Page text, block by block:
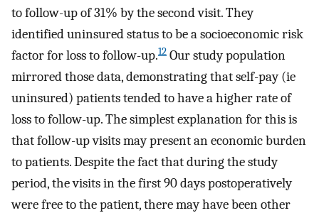
to follow-up of 31% by the second visit. They
identified uninsured status to be a socioeconomic risk
factor for loss to follow-up.12 Our study population
mirrored those data, demonstrating that self-pay (ie
uninsured) patients tended to have a higher rate of
loss to follow-up. The simplest explanation for this is
that follow-up visits may present an economic burden
to patients. Despite the fact that during the study
period, the visits in the first 90 days postoperatively
were free to the patient, there may have been other